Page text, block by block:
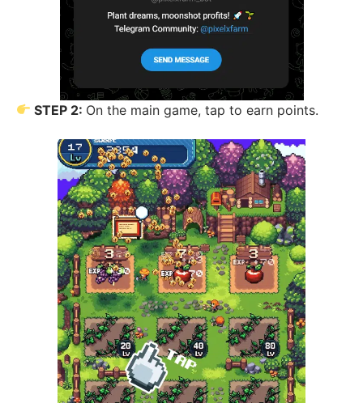
STEP 2: On the main game, tap to earn points.